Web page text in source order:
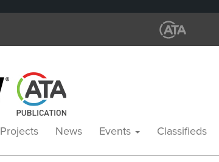
Projects News Events Classifieds